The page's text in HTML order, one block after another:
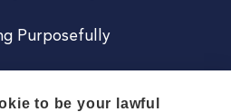
Purposefully
to be your lawful